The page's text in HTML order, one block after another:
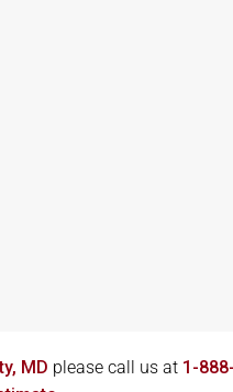
MD please call us at 1-